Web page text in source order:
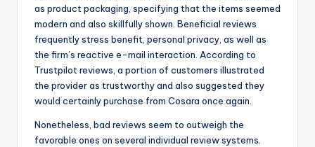
as product packaging, specifying that the items seemed
modern and also skillfully shown. Beneficial reviews
frequently stress benefit, personal privacy, as well as
the firm’s reactive e-mail interaction. According to
Trustpilot reviews, a portion of customers illustrated
the provider as trustworthy and also suggested they
would certainly purchase from Cosara once again.
Nonetheless, bad reviews seem to outweigh the
favorable ones on several individual review systems.